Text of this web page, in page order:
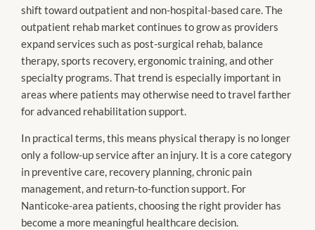
shift toward outpatient and non-hospital-based care. The
outpatient rehab market continues to grow as providers
expand services such as post-surgical rehab, balance
therapy, sports recovery, ergonomic training, and other
specialty programs. That trend is especially important in
areas where patients may otherwise need to travel farther
for advanced rehabilitation support.
In practical terms, this means physical therapy is no longer
only a follow-up service after an injury. It is a core category
in preventive care, recovery planning, chronic pain
management, and return-to-function support. For
Nanticoke-area patients, choosing the right provider has
become a more meaningful healthcare decision.